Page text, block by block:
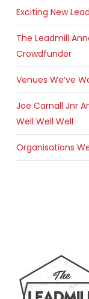
Exciting New
The Leadmill
Crowdfunder
Venues We’ve
Joe Carnall Jnr
Well Well Well
Organisations